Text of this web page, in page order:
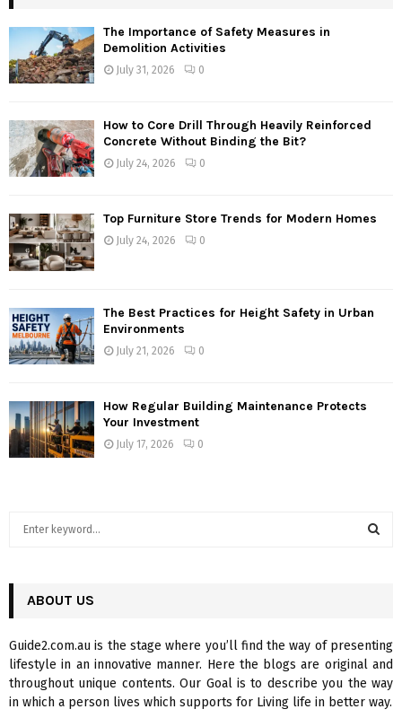
The Importance of Safety Measures in
Demolition Activities
July 31, 2026 0
How to Core Drill Through Heavily Reinforced
Concrete Without Binding the Bit?
July 24, 2026 0
Top Furniture Store Trends for Modern Homes
July 24, 2026 0
The Best Practices for Height Safety in Urban
Environments
July 21, 2026 0
How Regular Building Maintenance Protects
Your Investment
July 17, 2026 0
h
o
r
:
R
C
ABOUT US
Guide2.com.au is the stage where you’ll find the way of presenting
lifestyle in an innovative manner. Here the blogs are original and
throughout unique contents. Our Goal is to describe you the way
in which a person lives which supports for Living life in better way.